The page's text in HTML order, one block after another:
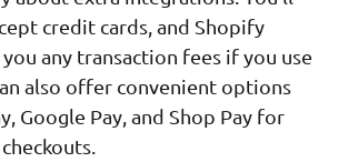
credit cards, and Shopify
you any transaction fees if you use
also offer convenient options
Google Pay, and Shop Pay for